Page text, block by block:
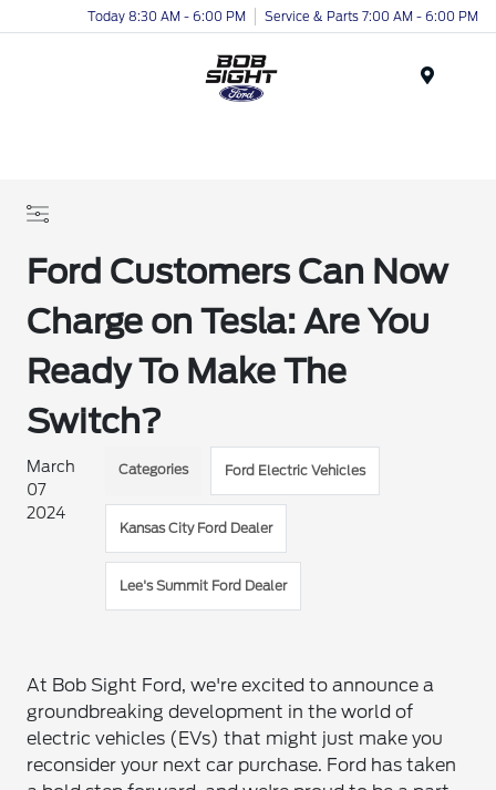
Today 8:30 AM - 6:00 PM Service & Parts 7:00 AM - 6:00 PM
Ford Customers Can Now
Charge on Tesla: Are You
Ready To Make The
Switch?
March
07
2024
Categories Ford Electric Vehicles
Kansas City Ford Dealer
Lee's Summit Ford Dealer
At Bob Sight Ford, we're excited to announce a
groundbreaking development in the world of
electric vehicles (EVs) that might just make you
reconsider your next car purchase. Ford has taken